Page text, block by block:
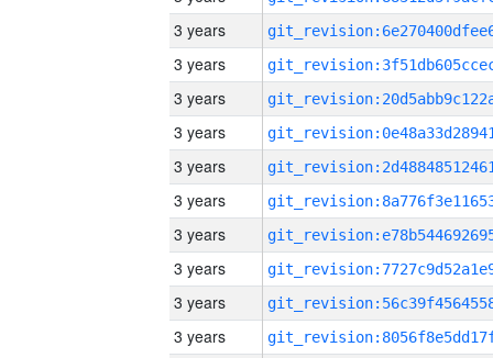
3 years
3 years
3 years
3 years
3 years
3 years
3 years
3 years
3 years
3 years